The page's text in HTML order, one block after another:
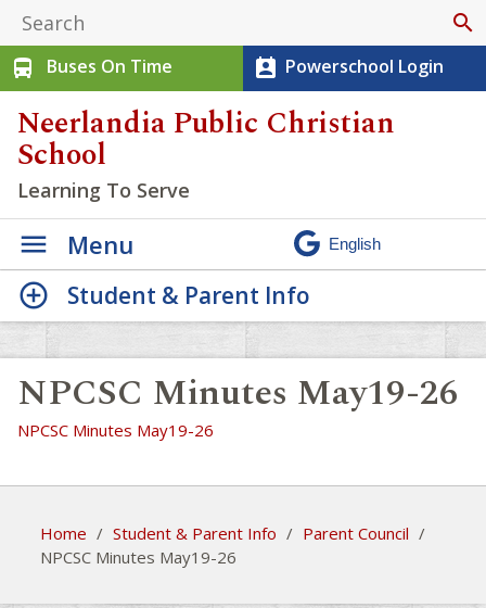
search
directions_bus
Buses On Time perm_contact_calendar Powerschool Login
Neerlandia Public Christian
School
Learning To Serve
Menu
NPCSC Minutes May19-26
NPCSC Minutes May19-26
Home / Student & Parent Info / Parent Council /
NPCSC Minutes May19-26
Student & Parent Info